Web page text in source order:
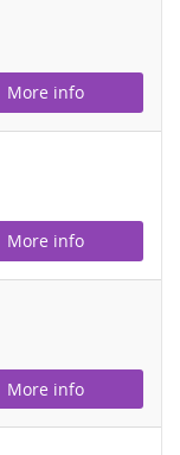
More info
More info
More info